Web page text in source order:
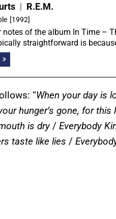
| R.E.M.
[1992]
notes of the album In Time –
straightforward is
“When your day is
hunger’s gone, for
is dry/ Everybody
taste like lies /